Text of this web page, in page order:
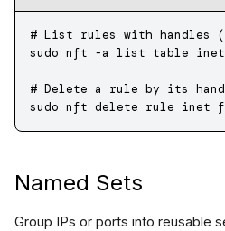
# List rules with handles
sudo nft -a list table inet
# Delete a rule by its
sudo nft delete rule inet
Named Sets
Group IPs or ports into reusable